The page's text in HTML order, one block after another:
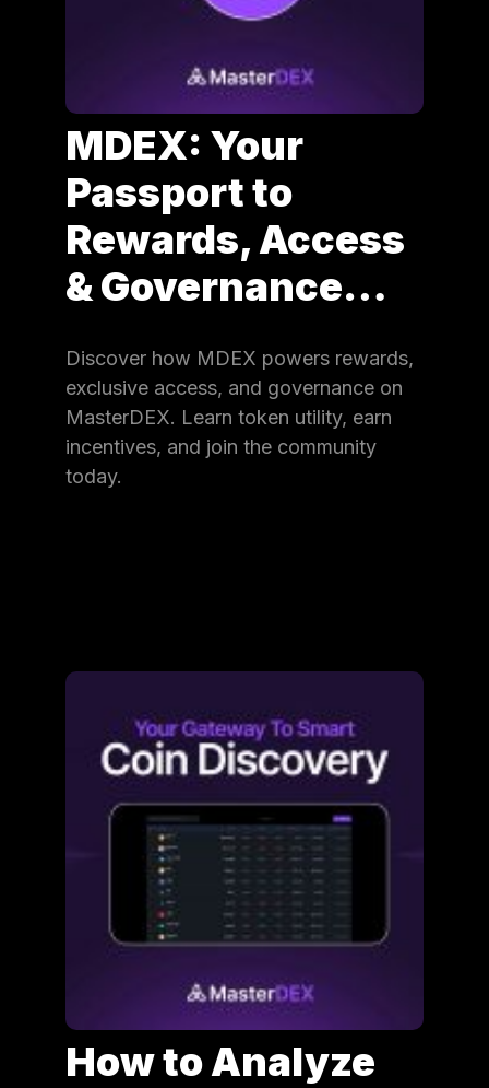
MDEX: Your
Passport to
Rewards, Access
& Governance…
Discover how MDEX powers rewards,
exclusive access, and governance on
MasterDEX. Learn token utility, earn
incentives, and join the community
today.
How to Analyze